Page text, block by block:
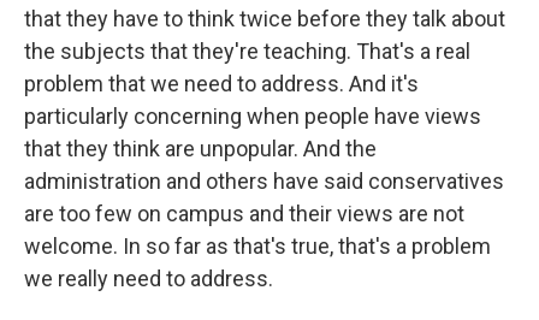
that they have to think twice before they talk about
the subjects that they're teaching. That's a real
problem that we need to address. And it's
particularly concerning when people have views
that they think are unpopular. And the
administration and others have said conservatives
are too few on campus and their views are not
welcome. In so far as that's true, that's a problem
we really need to address.